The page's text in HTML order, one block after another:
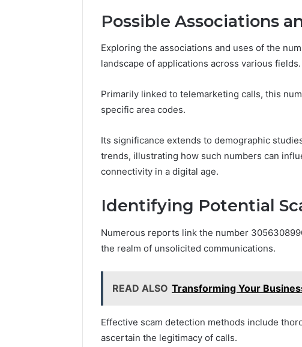
Possible Associations
Exploring the associations and uses of the
landscape of applications across various fields.
Primarily linked to telemarketing calls, this
specific area codes.
Its significance extends to demographic
trends, illustrating how such numbers can
connectivity in a digital age.
Identifying Potential
Numerous reports link the number
the realm of unsolicited communications.
READ ALSO Transforming Your
Effective scam detection methods include
ascertain the legitimacy of calls.